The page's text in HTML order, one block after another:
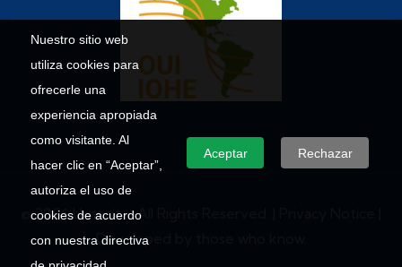
Nuestro sitio web
utiliza cookies para
ofrecerle una
experiencia apropiada
como visitante. Al
hacer clic en “Aceptar”,
autoriza el uso de
cookies de acuerdo
con nuestra directiva
Aceptar Rechazar
© 2026 Umecit – All Rights Reserved. |
Developed by those who know.